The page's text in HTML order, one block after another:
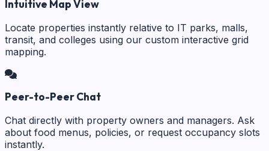
Intuitive Map View
Locate properties instantly relative to IT parks, malls,
transit, and colleges using our custom interactive grid
mapping.
Peer-to-Peer Chat
Chat directly with property owners and managers. Ask
about food menus, policies, or request occupancy slots
instantly.